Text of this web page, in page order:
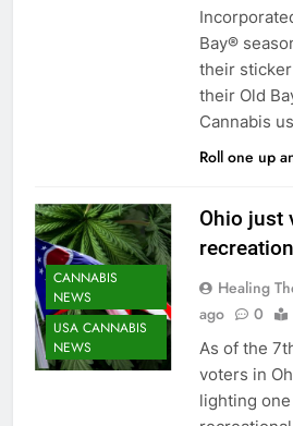
Bay®
their
their Old
Cannabis
Roll one up
CANNABIS
NEWS
USA CANNABIS
NEWS
Ohio just
Healing
ago
0
As of the
voters in
lighting